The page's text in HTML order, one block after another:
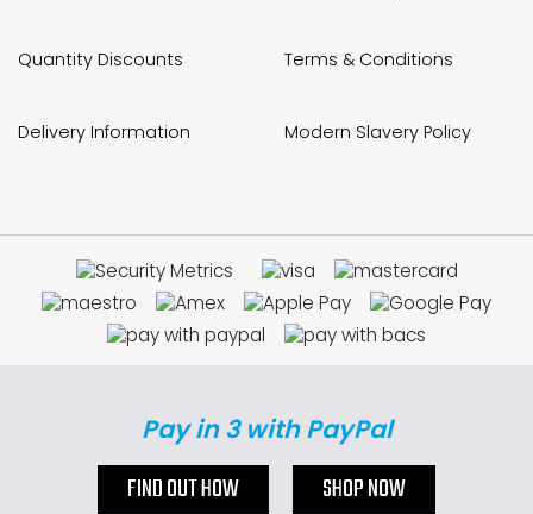
Quantity Discounts
Delivery Information
Terms & Conditions
Modern Slavery Policy
Pay in 3 with PayPal
FIND OUT HOW SHOP NOW